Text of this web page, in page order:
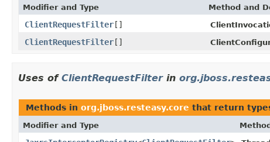
Modifier and Type Method and
ClientRequestFilter[]
ClientRequestFilter[]
Uses of ClientRequestFilterin
Methods in org.jboss.resteasy.core that return
Modifier and Type